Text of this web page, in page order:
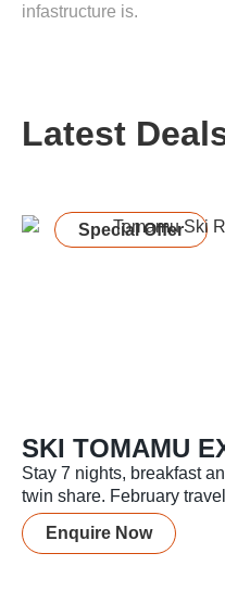
infastructure is.
Latest
Special Offer
SKI TOMAMU
Stay 7 nights, breakfast
twin share. February
Enquire Now